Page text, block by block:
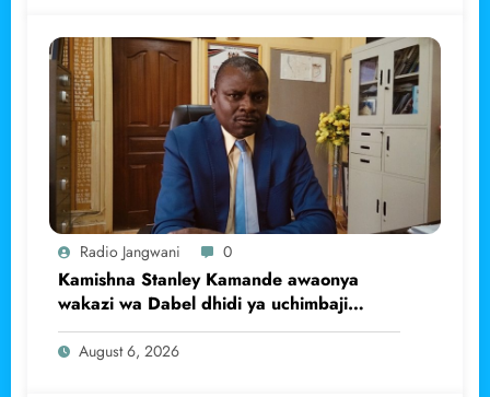
Radio Jangwani 0
Kamishna Stanley Kamande awaonya
wakazi wa Dabel dhidi ya uchimbaji
haramu wa dhahabu.
August 6, 2026